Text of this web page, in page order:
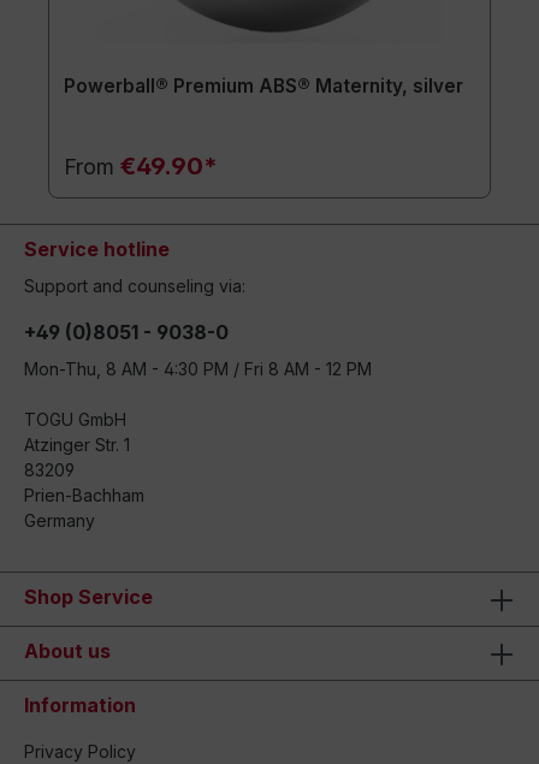
Powerball® Premium ABS® Maternity, silver
From €49.90*
Service hotline
Support and counseling via:
+49 (0)8051 - 9038-0
Mon-Thu, 8 AM - 4:30 PM / Fri 8 AM - 12 PM
TOGU GmbH
Atzinger Str. 1
83209
Prien-Bachham
Germany
Shop Service
About us
Information
Privacy Policy